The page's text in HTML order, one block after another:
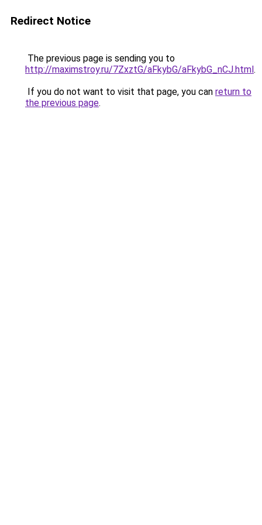
Redirect Notice
The previous page is sending you to
http://maximstroy.ru/7ZxztG/aFkybG/aFkybG_nCJ.html.
If you do not want to visit that page, you can return to
the previous page.